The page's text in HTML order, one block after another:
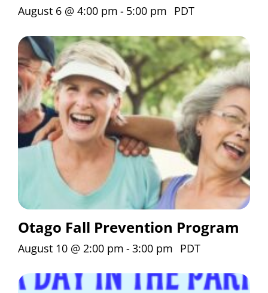
August 6 @ 4:00 pm - 5:00 pm PDT
Otago Fall Prevention Program
August 10 @ 2:00 pm - 3:00 pm PDT